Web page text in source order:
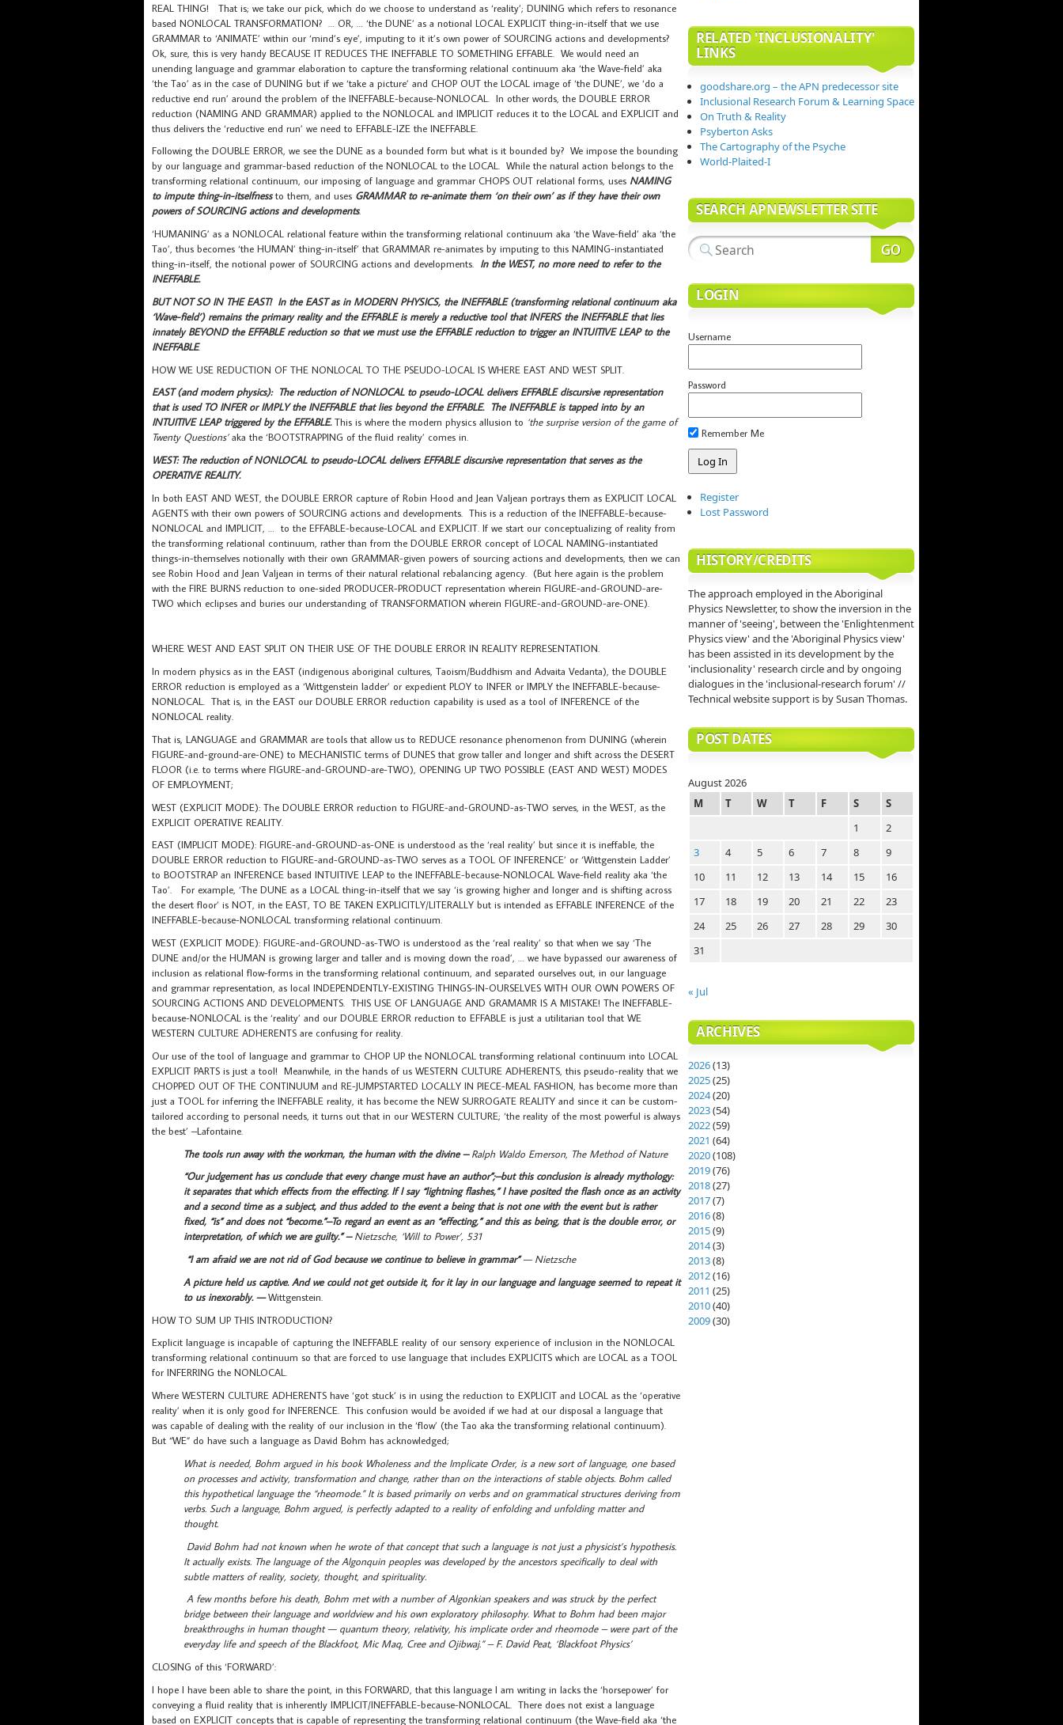
REAL THING! That is; we take our pick, which do we choose to understand as ‘reality’; DUNING which refers to resonance
based NONLOCAL TRANSFORMATION? … OR, … ‘the DUNE’ as a notional LOCAL EXPLICIT thing-in-itself that we use
GRAMMAR to ‘ANIMATE’ within our ‘mind’s eye’, imputing to it it’s own power of SOURCING actions and developments?
Ok, sure, this is very handy BECAUSE IT REDUCES THE INEFFABLE TO SOMETHING EFFABLE. We would need an
unending language and grammar elaboration to capture the transforming relational continuum aka ‘the Wave-field’ aka
‘the Tao’ as in the case of DUNING but if we ‘take a picture’ and CHOP OUT the LOCAL image of ‘the DUNE’, we ‘do a
reductive end run’ around the problem of the INEFFABLE-because-NONLOCAL. In other words, the DOUBLE ERROR
reduction (NAMING AND GRAMMAR) applied to the NONLOCAL and IMPLICIT reduces it to the LOCAL and EXPLICIT and
thus delivers the ‘reductive end run’ we need to EFFABLE-IZE the INEFFABLE.
Following the DOUBLE ERROR, we see the DUNE as a bounded form but what is it bounded by? We impose the bounding
by our language and grammar-based reduction of the NONLOCAL to the LOCAL. While the natural action belongs to the
transforming relational continuum, our imposing of language and grammar CHOPS OUT relational forms, uses NAMING
to impute thing-in-itselfnessto them, and uses GRAMMAR to re-animate them ‘on their own’ as if they have their own
powers of SOURCING actions and developments.
‘HUMANING’ as a NONLOCAL relational feature within the transforming relational continuum aka ‘the Wave-field’ aka ‘the
Tao’, thus becomes ‘the HUMAN’ thing-in-itself’ that GRAMMAR re-animates by imputing to this NAMING-instantiated
thing-in-itself, the notional power of SOURCING actions and developments. In the WEST, no more need to refer to the
INEFFABLE.
BUT NOT SO IN THE EAST! In the EAST as in MODERN PHYSICS, the INEFFABLE (transforming relational continuum aka
‘Wave-field’) remains the primary reality and the EFFABLE is merely a reductive tool that INFERS the INEFFABLE that lies
innately BEYOND the EFFABLE reduction so that we must use the EFFABLE reduction to trigger an INTUITIVE LEAP to the
INEFFABLE.
HOW WE USE REDUCTION OF THE NONLOCAL TO THE PSEUDO-LOCAL IS WHERE EAST AND WEST SPLIT.
EAST (and modern physics): The reduction of NONLOCAL to pseudo-LOCAL delivers EFFABLE discursive representation
that is used TO INFER or IMPLY the INEFFABLE that lies beyond the EFFABLE. The INEFFABLE is tapped into by an
INTUITIVE LEAP triggered by the EFFABLE.This is where the modern physics allusion to ‘the surprise version of the game of
Twenty Questions’aka the ‘BOOTSTRAPPING of the fluid reality’ comes in.
WEST: The reduction of NONLOCAL to pseudo-LOCAL delivers EFFABLE discursive representation that serves as the
OPERATIVE REALITY.
In both EAST AND WEST, the DOUBLE ERROR capture of Robin Hood and Jean Valjean portrays them as EXPLICIT LOCAL
AGENTS with their own powers of SOURCING actions and developments. This is a reduction of the INEFFABLE-because-
NONLOCAL and IMPLICIT, … to the EFFABLE-because-LOCAL and EXPLICIT. If we start our conceptualizing of reality from
the transforming relational continuum, rather than from the DOUBLE ERROR concept of LOCAL NAMING-instantiated
things-in-themselves notionally with their own GRAMMAR-given powers of sourcing actions and developments, then we can
see Robin Hood and Jean Valjean in terms of their natural relational rebalancing agency. (But here again is the problem
with the FIRE BURNS reduction to one-sided PRODUCER-PRODUCT representation wherein FIGURE-and-GROUND-are-
TWO which eclipses and buries our understanding of TRANSFORMATION wherein FIGURE-and-GROUND-are-ONE).
WHERE WEST AND EAST SPLIT ON THEIR USE OF THE DOUBLE ERROR IN REALITY REPRESENTATION.
In modern physics as in the EAST (indigenous aboriginal cultures, Taoism/Buddhism and Advaita Vedanta), the DOUBLE
ERROR reduction is employed as a ‘Wittgenstein ladder’ or expedient PLOY to INFER or IMPLY the INEFFABLE-because-
NONLOCAL. That is, in the EAST our DOUBLE ERROR reduction capability is used as a tool of INFERENCE of the
NONLOCAL reality.
That is, LANGUAGE and GRAMMAR are tools that allow us to REDUCE resonance phenomenon from DUNING (wherein
FIGURE-and-ground-are-ONE) to MECHANISTIC terms of DUNES that grow taller and longer and shift across the DESERT
FLOOR (i.e. to terms where FIGURE-and-GROUND-are-TWO), OPENING UP TWO POSSIBLE (EAST AND WEST) MODES
OF EMPLOYMENT;
WEST (EXPLICIT MODE): The DOUBLE ERROR reduction to FIGURE-and-GROUND-as-TWO serves, in the WEST, as the
EXPLICIT OPERATIVE REALITY.
EAST (IMPLICIT MODE): FIGURE-and-GROUND-as-ONE is understood as the ‘real reality’ but since it is ineffable, the
DOUBLE ERROR reduction to FIGURE-and-GROUND-as-TWO serves as a TOOL OF INFERENCE’ or ‘Wittgenstein Ladder’
to BOOTSTRAP an INFERENCE based INTUITIVE LEAP to the INEFFABLE-because-NONLOCAL Wave-field reality aka ‘the
Tao’. For example, ‘The DUNE as a LOCAL thing-in-itself that we say ‘is growing higher and longer and is shifting across
the desert floor’ is NOT, in the EAST, TO BE TAKEN EXPLICITLY/LITERALLY but is intended as EFFABLE INFERENCE of the
INEFFABLE-because-NONLOCAL transforming relational continuum.
WEST (EXPLICIT MODE): FIGURE-and-GROUND-as-TWO is understood as the ‘real reality’ so that when we say ‘The
DUNE and/or the HUMAN is growing larger and taller and is moving down the road’, … we have bypassed our awareness of
inclusion as relational flow-forms in the transforming relational continuum, and separated ourselves out, in our language
and grammar representation, as local INDEPENDENTLY-EXISTING THINGS-IN-OURSELVES WITH OUR OWN POWERS OF
SOURCING ACTIONS AND DEVELOPMENTS. THIS USE OF LANGUAGE AND GRAMAMR IS A MISTAKE! The INEFFABLE-
because-NONLOCAL is the ‘reality’ and our DOUBLE ERROR reduction to EFFABLE is just a utilitarian tool that WE
WESTERN CULTURE ADHERENTS are confusing for reality.
Our use of the tool of language and grammar to CHOP UP the NONLOCAL transforming relational continuum into LOCAL
EXPLICIT PARTS is just a tool! Meanwhile, in the hands of us WESTERN CULTURE ADHERENTS, this pseudo-reality that we
CHOPPED OUT OF THE CONTINUUM and RE-JUMPSTARTED LOCALLY IN PIECE-MEAL FASHION, has become more than
just a TOOL for inferring the INEFFABLE reality, it has become the NEW SURROGATE REALITY and since it can be custom-
tailored according to personal needs, it turns out that in our WESTERN CULTURE; ‘the reality of the most powerful is always
the best’ –Lafontaine.
The tools run away with the workman, the human with the divine –Ralph Waldo Emerson, The Method of Nature
“Our judgement has us conclude that every change must have an author”;–but this conclusion is already mythology:
it separates that which effects from the effecting. If I say “lightning flashes,” I have posited the flash once as an activity
and a second time as a subject, and thus added to the event a being that is not one with the event but is rather
fixed, “is” and does not “become.”–To regard an event as an “effecting,” and this as being, that is the double error, or
interpretation, of which we are guilty.” –Nietzsche, ‘Will to Power’, 531
“I am afraid we are not rid of God because we continue to believe in grammar”— Nietzsche
A picture held us captive. And we could not get outside it, for it lay in our language and language seemed to repeat it
to us inexorably. —Wittgenstein.
HOW TO SUM UP THIS INTRODUCTION?
Explicit language is incapable of capturing the INEFFABLE reality of our sensory experience of inclusion in the NONLOCAL
transforming relational continuum so that are forced to use language that includes EXPLICITS which are LOCAL as a TOOL
for INFERRING the NONLOCAL.
Where WESTERN CULTURE ADHERENTS have ‘got stuck’ is in using the reduction to EXPLICIT and LOCAL as the ‘operative
reality’ when it is only good for INFERENCE. This confusion would be avoided if we had at our disposal a language that
was capable of dealing with the reality of our inclusion in the ‘flow’ (the Tao aka the transforming relational continuum).
But “WE” do have such a language as David Bohm has acknowledged;
What is needed, Bohm argued in his book Wholeness and the Implicate Order, is a new sort of language, one based
on processes and activity, transformation and change, rather than on the interactions of stable objects. Bohm called
this hypothetical language the “rheomode.” It is based primarily on verbs and on grammatical structures deriving from
verbs. Such a language, Bohm argued, is perfectly adapted to a reality of enfolding and unfolding matter and
thought.
David Bohm had not known when he wrote of that concept that such a language is not just a physicist’s hypothesis.
It actually exists. The language of the Algonquin peoples was developed by the ancestors specifically to deal with
subtle matters of reality, society, thought, and spirituality.
A few months before his death, Bohm met with a number of Algonkian speakers and was struck by the perfect
bridge between their language and worldview and his own exploratory philosophy. What to Bohm had been major
breakthroughs in human thought — quantum theory, relativity, his implicate order and rheomode – were part of the
everyday life and speech of the Blackfoot, Mic Maq, Cree and Ojibwaj.” – F. David Peat, ‘Blackfoot Physics’
CLOSING of this ‘FORWARD’:
I hope I have been able to share the point, in this FORWARD, that this language I am writing in lacks the ‘horsepower’ for
conveying a fluid reality that is inherently IMPLICIT/INEFFABLE-because-NONLOCAL. There does not exist a language
based on EXPLICIT concepts that is capable of representing the transforming relational continuum (the Wave-field aka ‘the
RELATED 'INCLUSIONALITY'
LINKS
goodshare.org – the APN predecessor site
Inclusional Research Forum & Learning Space
On Truth & Reality
Psyberton Asks
The Cartography of the Psyche
World-Plaited-I
SEARCH APNEWSLETTER SITE
LOGIN
Username
Password
Remember Me
Register
Lost Password
HISTORY/CREDITS
The approach employed in the Aboriginal
Physics Newsletter, to show the inversion in the
manner of 'seeing', between the 'Enlightenment
Physics view' and the 'Aboriginal Physics view'
has been assisted in its development by the
'inclusionality' research circle and by ongoing
dialogues in the 'inclusional-research forum' //
Technical website support is by Susan Thomas.
POST DATES
August 2026
M
T W T F S
S
1
2
3
4 5 6 7 8
9
10
11 12 13 14 15
16
17
18 19 20 21 22
23
24
25 26 27 28 29
30
31
« Jul
ARCHIVES
2026(13)
2025(25)
2024(20)
2023(54)
2022(59)
2021 (64)
2020(108)
2019(76)
2018(27)
2017(7)
2016(8)
2015(9)
2014(3)
2013(8)
2012(16)
2011 (25)
2010(40)
2009(30)